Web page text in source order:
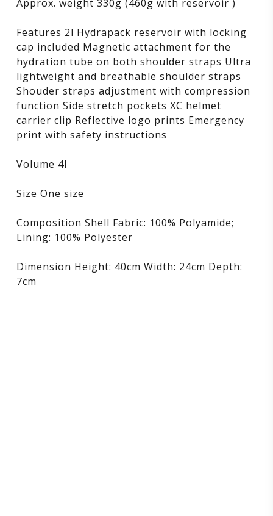
Approx. weight 330g (460g with reservoir )
Features 2l Hydrapack reservoir with locking
cap included Magnetic attachment for the
hydration tube on both shoulder straps Ultra
lightweight and breathable shoulder straps
Shouder straps adjustment with compression
function Side stretch pockets XC helmet
carrier clip Reflective logo prints Emergency
print with safety instructions
Volume 4l
Size One size
Composition Shell Fabric: 100% Polyamide;
Lining: 100% Polyester
Dimension Height: 40cm Width: 24cm Depth:
7cm